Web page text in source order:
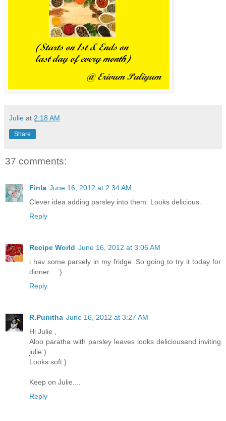
Julie at 2:18 AM
Share
37 comments:
Finla June 16, 2012 at 2:34 AM
Clever idea adding parsley into them. Looks delicious.
Reply
Recipe World June 16, 2012 at 3:06 AM
i hav some parsely in my fridge. So going to try it today for
dinner .. :)
Reply
R.Punitha June 16, 2012 at 3:27 AM
Hi Julie ,
Aloo paratha with parsley leaves looks deliciousand inviting
julie:)
Looks soft:)
Keep on Julie....
Reply